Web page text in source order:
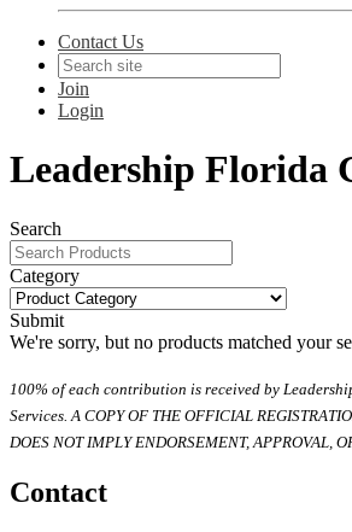
Contact Us
Join
Login
Leadership Florida
Search
Category
Submit
We're sorry, but no products matched your
100% of each contribution is received by
Services. A COPY OF THE OFFICIAL
DOES NOT IMPLY ENDORSEMENT, APPROVAL,
Contact